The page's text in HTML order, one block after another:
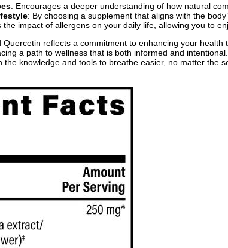
: Encourages a deeper understanding of how natural
: By choosing a supplement that aligns with the
the impact of allergens on your daily life, allowing you to
reflects a commitment to enhancing your
a path to wellness that is both informed and
knowledge and tools to breathe easier, no matter the